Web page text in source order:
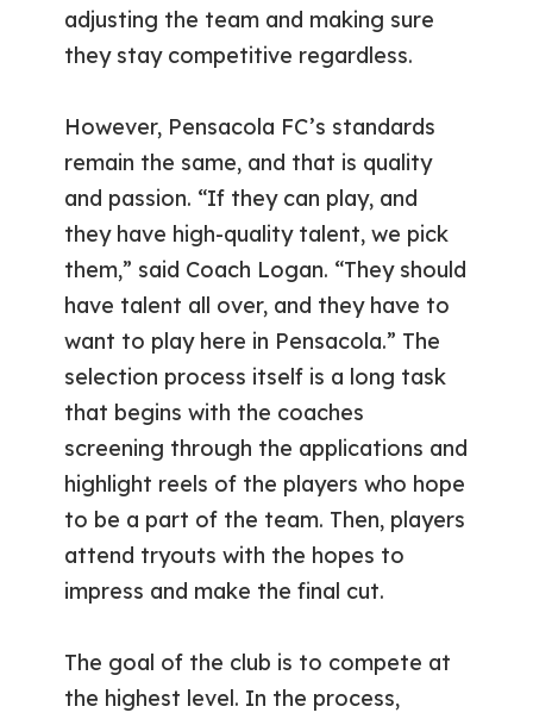
adjusting the team and making sure
they stay competitive regardless.
However, Pensacola FC’s standards
remain the same, and that is quality
and passion. “If they can play, and
they have high-quality talent, we pick
them,” said Coach Logan. “They should
have talent all over, and they have to
want to play here in Pensacola.” The
selection process itself is a long task
that begins with the coaches
screening through the applications and
highlight reels of the players who hope
to be a part of the team. Then, players
attend tryouts with the hopes to
impress and make the final cut.
The goal of the club is to compete at
the highest level. In the process,